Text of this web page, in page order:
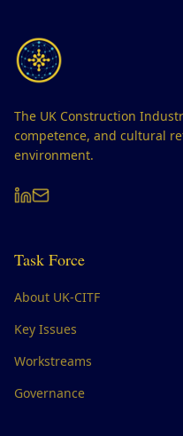
The UK Construction
competence, and cultural
environment.
Task Force
About UK-CITF
Key Issues
Workstreams
Governance